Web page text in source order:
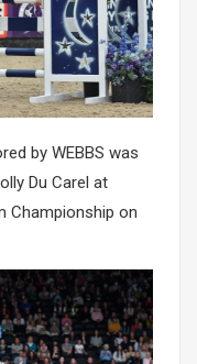
by WEBBS was
Du Carel at
Championship on